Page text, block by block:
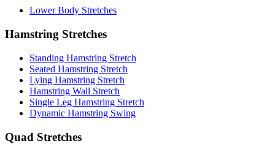
Lower Body Stretches
Hamstring Stretches
Standing Hamstring Stretch
Seated Hamstring Stretch
Lying Hamstring Stretch
Hamstring Wall Stretch
Single Leg Hamstring Stretch
Dynamic Hamstring Swing
Quad Stretches